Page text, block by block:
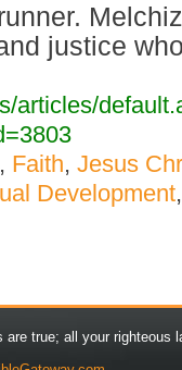
justice
articles/
, Faith, Jesus
Development
are true; all your righteous